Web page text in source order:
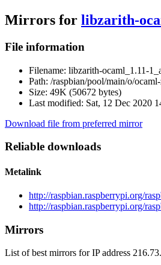
Mirrors for libzarith-
File information
Filename: libzarith-ocaml_1.11-
Path: /raspbian/pool/main/o/
Size: 49K (50672 bytes)
Last modified: Sat, 12 Dec 2020
Download file from preferred mirror
Reliable downloads
Metalink
http://raspbian.raspberrypi.org/
http://raspbian.raspberrypi.org/
Mirrors
List of best mirrors for IP address